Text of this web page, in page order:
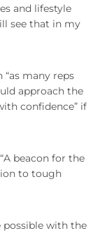
and lifestyle
see that in my
many reps
approach the
confidence” if
beacon for the
to tough
possible with the